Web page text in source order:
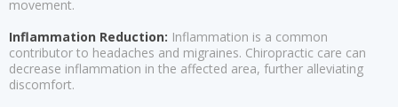
movement.
Inflammation Reduction: Inflammation is a common
contributor to headaches and migraines. Chiropractic care can
decrease inflammation in the affected area, further alleviating
discomfort.